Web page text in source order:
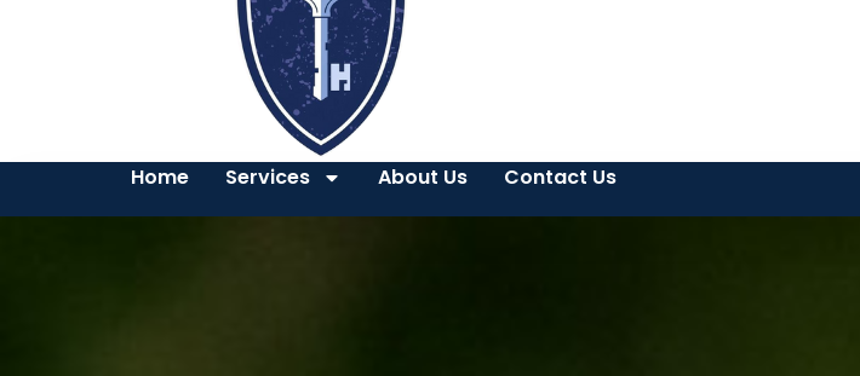
Home Services About Us Contact Us